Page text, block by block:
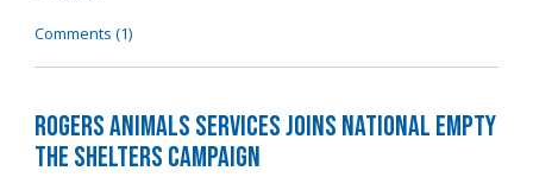
Comments (1)
Rogers Animals Services joins National Empty
the Shelters Campaign